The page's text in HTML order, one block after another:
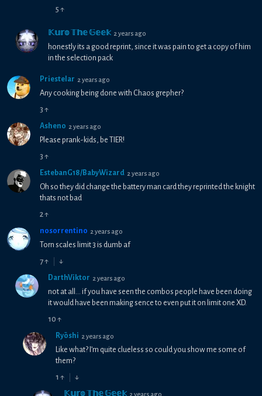
5 ↑
𝕂𝕦𝕣𝕠 𝕋𝕙𝕖 𝔾𝕖𝕖𝕜 2 years ago
honestly its a good reprint, since it was pain to get a copy of him
in the selection pack
Priestelar 2 years ago
Any cooking being done with Chaos grepher?
3 ↑
Asheno 2 years ago
Please prank-kids, be TIER!
3 ↑
EstebanG18/BabyWizard 2 years ago
Oh so they did change the battery man card they reprinted the knight
thats not bad
2↑
nosorrentino 2 years ago
Torn scales limit 3 is dumb af
7↑ ↓
DarthViktor 2 years ago
not at all... if you have seen the combos people have been doing
it would have been making sence to even put it on limit one XD.
10 ↑
Ryōshi 2 years ago
Like what? I’m quite clueless so could you show me some of
them?
1 ↑ ↓
𝕂𝕦𝕣𝕠 𝕋𝕙𝕖 𝔾𝕖𝕖𝕜 2 years ago